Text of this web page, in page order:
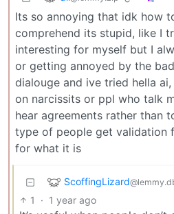
Its so annoying that idk how
comprehend its stupid, like I
interesting for myself but I
or getting annoyed by the
dialouge and ive tried hella
on narcissits or ppl who talk
hear agreements rather than
type of people get validation
for what it is
ScoffingLizard
1 · 1 year ago